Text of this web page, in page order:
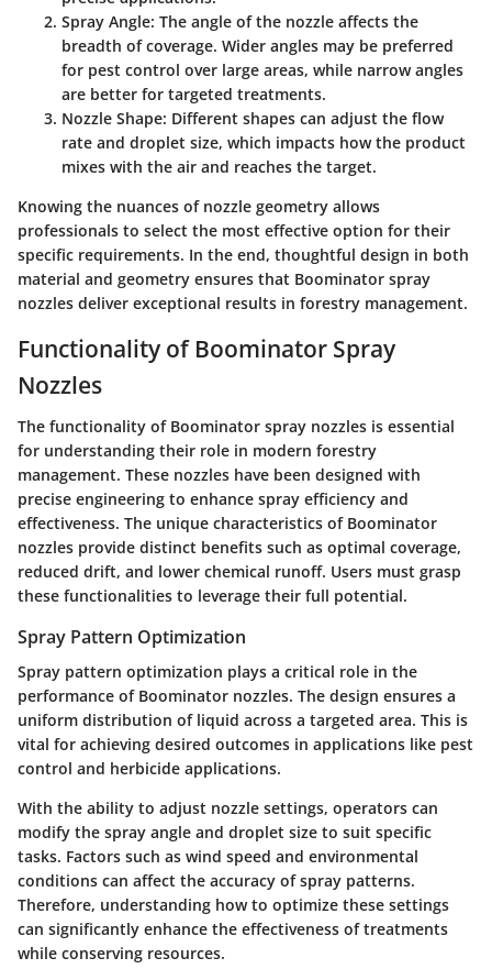
Spray Angle: The angle of the nozzle affects the
breadth of coverage. Wider angles may be preferred
for pest control over large areas, while narrow angles
are better for targeted treatments.
Nozzle Shape: Different shapes can adjust the flow
rate and droplet size, which impacts how the product
mixes with the air and reaches the target.
Knowing the nuances of nozzle geometry allows
professionals to select the most effective option for their
specific requirements. In the end, thoughtful design in both
material and geometry ensures that Boominator spray
nozzles deliver exceptional results in forestry management.
Functionality of Boominator Spray
Nozzles
The functionality of Boominator spray nozzles is essential
for understanding their role in modern forestry
management. These nozzles have been designed with
precise engineering to enhance spray efficiency and
effectiveness. The unique characteristics of Boominator
nozzles provide distinct benefits such as optimal coverage,
reduced drift, and lower chemical runoff. Users must grasp
these functionalities to leverage their full potential.
Spray Pattern Optimization
Spray pattern optimization plays a critical role in the
performance of Boominator nozzles. The design ensures a
uniform distribution of liquid across a targeted area. This is
vital for achieving desired outcomes in applications like pest
control and herbicide applications.
With the ability to adjust nozzle settings, operators can
modify the spray angle and droplet size to suit specific
tasks. Factors such as wind speed and environmental
conditions can affect the accuracy of spray patterns.
Therefore, understanding how to optimize these settings
can significantly enhance the effectiveness of treatments
while conserving resources.